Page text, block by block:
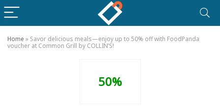
Home » Savor delicious meals—enjoy up to 50% off with FoodPanda
voucher at Common Grill by COLLIN’S!
50%